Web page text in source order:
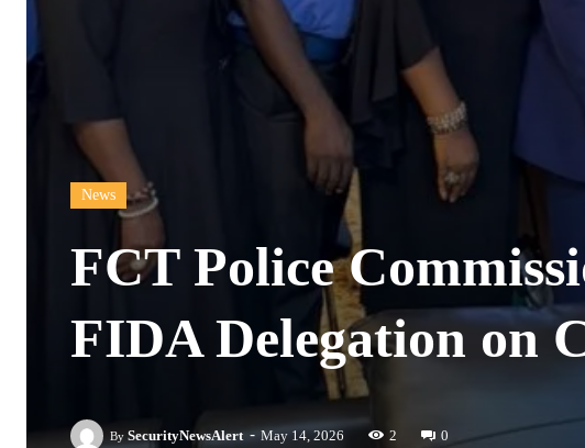
News
FCT Police
FIDA Delegation on
By SecurityNewsAlert - May 14, 2026 2 0